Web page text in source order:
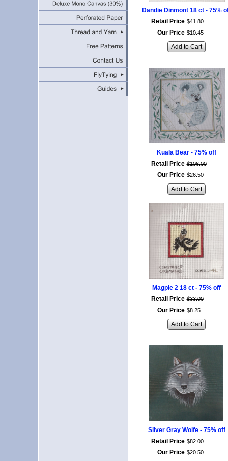
Dandie Dinmont 18 ct - 75%
Retail Price $41.80
Our Price $10. 45
Add to Cart
Kuala Bear - 75% off
Retail Price $106.00
Our Price $26. 50
Add to Cart
Magpie 2 18 ct - 75% off
Retail Price $33.00
Our Price $8. 25
Add to Cart
Silver Gray Wolfe - 75% off
Retail Price $82.00
Our Price $20. 50